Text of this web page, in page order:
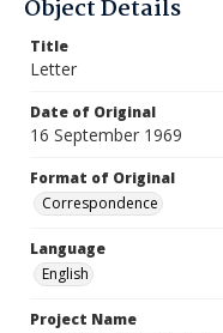
Object Details
Title
Letter
Date of Original
16 September 1969
Format of Original
Correspondence
Language
English
Project Name